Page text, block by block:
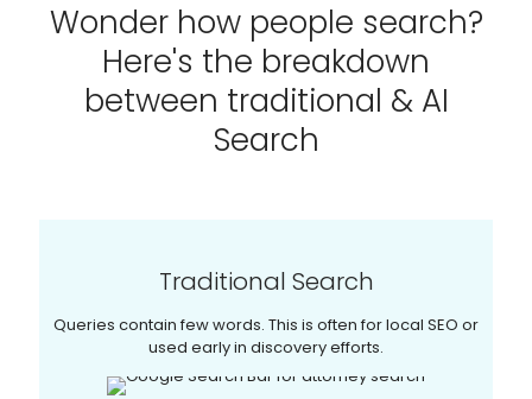
Wonder how people search?
Here's the breakdown
between traditional & AI
Search
Traditional Search
Queries contain few words. This is often for local SEO or
used early in discovery efforts.